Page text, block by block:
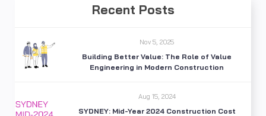
Recent Posts
Nov 5, 2025
Building Better Value: The Role of Value
Engineering in Modern Construction
Aug 15, 2024
SYDNEY: Mid-Year 2024 Construction Cost